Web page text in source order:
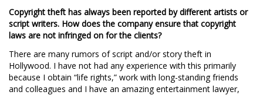
Copyright theft has always been reported by different artists or
script writers. How does the company ensure that copyright
laws are not infringed on for the clients?
There are many rumors of script and/or story theft in
Hollywood. I have not had any experience with this primarily
because I obtain “life rights,” work with long-standing friends
and colleagues and I have an amazing entertainment lawyer,